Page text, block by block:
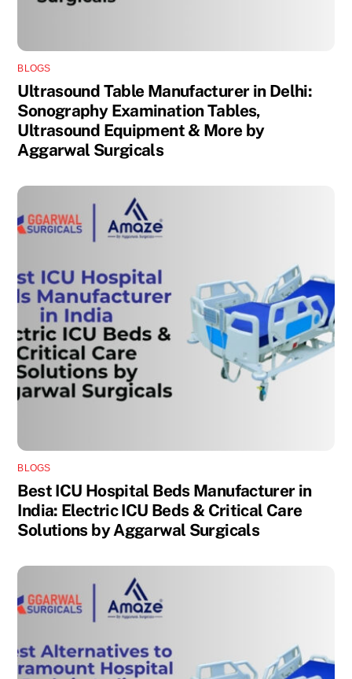
BLOGS
Ultrasound Table Manufacturer in Delhi:
Sonography Examination Tables,
Ultrasound Equipment & More by
Aggarwal Surgicals
BLOGS
Best ICU Hospital Beds Manufacturer in
India: Electric ICU Beds & Critical Care
Solutions by Aggarwal Surgicals